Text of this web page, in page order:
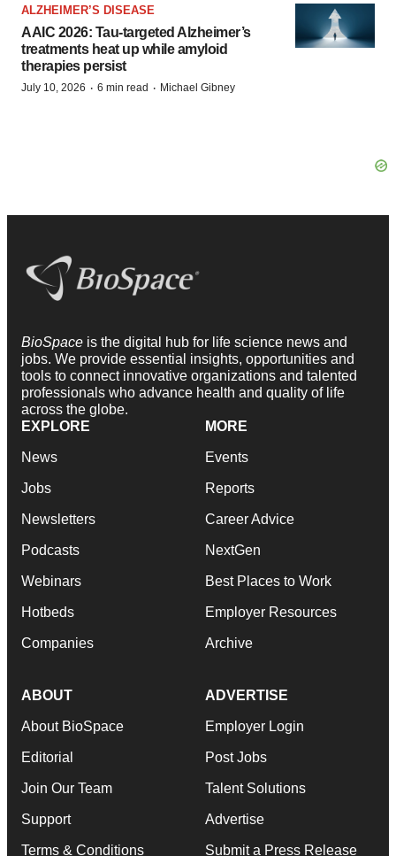
ALZHEIMER’S DISEASE
AAIC 2026: Tau-targeted Alzheimer’s
treatments heat up while amyloid
therapies persist
July 10, 2026 · 6 min read · Michael Gibney
BioSpace is the digital hub for life science news and
jobs. We provide essential insights, opportunities and
tools to connect innovative organizations and talented
professionals who advance health and quality of life
across the globe.
EXPLORE
News
Jobs
Newsletters
Podcasts
Webinars
Hotbeds
Companies
MORE
Events
Reports
Career Advice
NextGen
Best Places to Work
Employer Resources
Archive
ABOUT
About BioSpace
Editorial
Join Our Team
Support
Terms & Conditions
ADVERTISE
Employer Login
Post Jobs
Talent Solutions
Advertise
Submit a Press Release